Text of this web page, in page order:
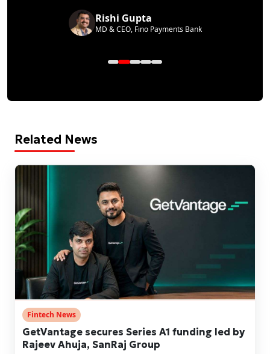
Rishi Gupta
MD & CEO, Fino Payments Bank
Related News
Fintech News
GetVantage secures Series A1 funding led by
Rajeev Ahuja, SanRaj Group